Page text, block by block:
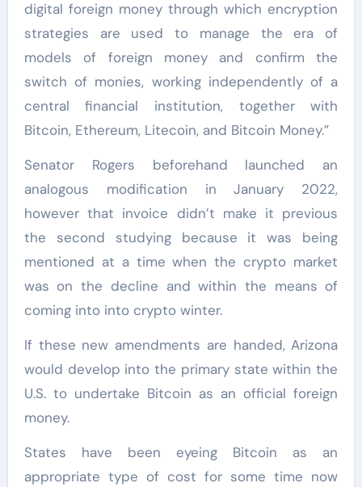
digital foreign money through which encryption
strategies are used to manage the era of
models of foreign money and confirm the
switch of monies, working independently of a
central financial institution, together with
Bitcoin, Ethereum, Litecoin, and Bitcoin Money.”
Senator Rogers beforehand launched an
analogous modification in January 2022,
however that invoice didn’t make it previous
the second studying because it was being
mentioned at a time when the crypto market
was on the decline and within the means of
coming into into crypto winter.
If these new amendments are handed, Arizona
would develop into the primary state within the
U.S. to undertake Bitcoin as an official foreign
money.
States have been eyeing Bitcoin as an
appropriate type of cost for some time now